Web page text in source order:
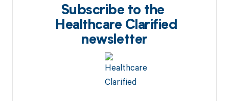
Subscribe to the
Healthcare Clarified
newsletter